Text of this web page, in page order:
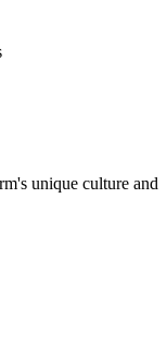
unique culture and